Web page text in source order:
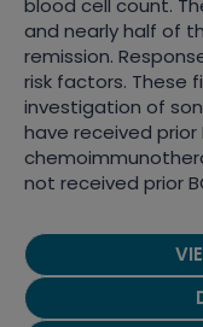
blood cell count.
and nearly half of
remission.
risk factors. These
investigation of
have received prior
not received prior